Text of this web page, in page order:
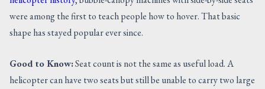
were among the first to teach people how to hover. That basic
shape has stayed popular ever since.
Good to Know:Seat count is not the same as useful load. A
helicopter can have two seats but still be unable to carry two large